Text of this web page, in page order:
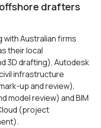
drafters
Australian firms
their local
3D drafting), Autodesk
infrastructure
up and review),
model review) and BIM
(project